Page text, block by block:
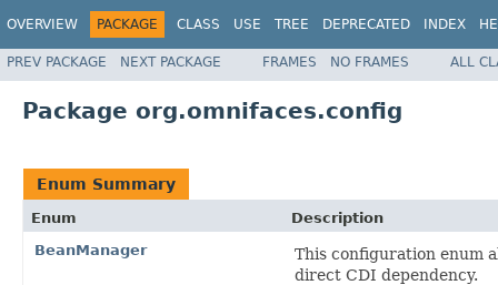
OVERVIEW PACKAGE CLASS USE TREE DEPRECATED INDEX
PREV PACKAGE NEXT PACKAGE FRAMES NO FRAMES ALL
Package org.omnifaces.config
Enum Summary
Enum
Description
BeanManager
This configuration enum
direct CDI dependency.